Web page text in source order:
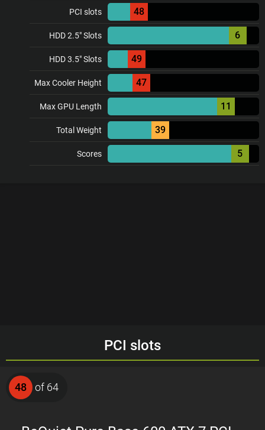
PCI slots 48
HDD 2.5" Slots 6
HDD 3.5" Slots 49
Max Cooler Height 47
Max GPU Length 11
Total Weight 39
Scores 5
PCI slots
48 of 64